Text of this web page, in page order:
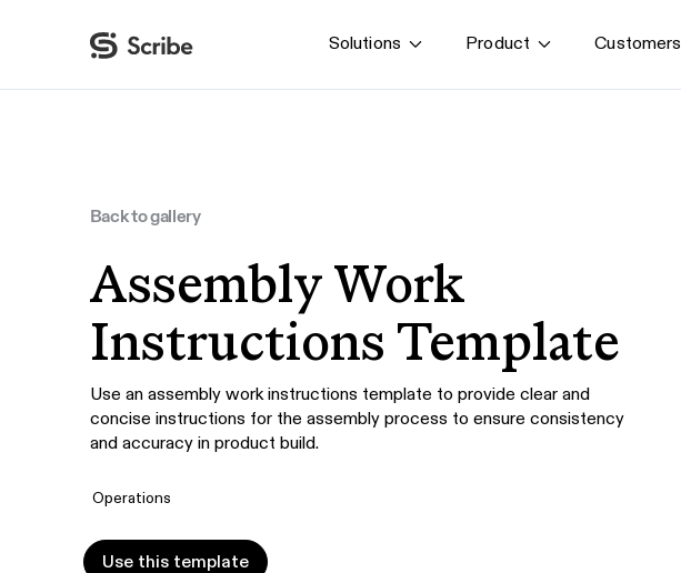
HR & L&D
Solutions Product Customers
Back to gallery
Assembly Work
Instructions Template
Use an assembly work instructions template to provide clear and
concise instructions for the assembly process to ensure consistency
and accuracy in product build.
Operations
Use this template
Use this template